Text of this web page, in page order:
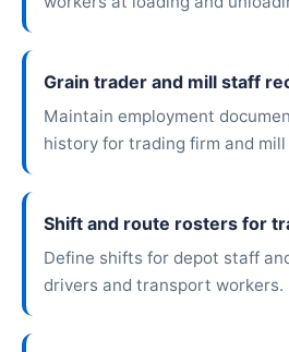
Grain trader and mill staff
Maintain employment
history for trading firm and mill
Shift and route rosters for
Define shifts for depot staff
drivers and transport workers.